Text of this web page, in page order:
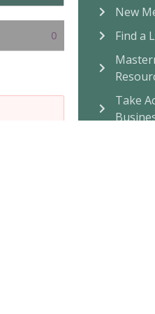
0
New
Find a
Take